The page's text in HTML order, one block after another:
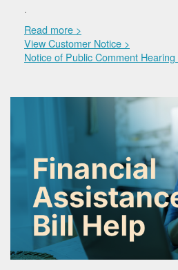
.
Read more >
View Customer Notice >
Notice of Public Comment Hearing